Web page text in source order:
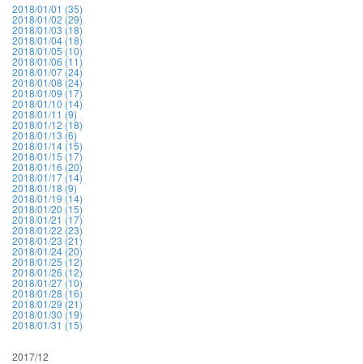
2018/01/01 (35)
2018/01/02 (29)
2018/01/03 (18)
2018/01/04 (18)
2018/01/05 (10)
2018/01/06 (11)
2018/01/07 (24)
2018/01/08 (24)
2018/01/09 (17)
2018/01/10 (14)
2018/01/11 (9)
2018/01/12 (18)
2018/01/13 (6)
2018/01/14 (15)
2018/01/15 (17)
2018/01/16 (20)
2018/01/17 (14)
2018/01/18 (9)
2018/01/19 (14)
2018/01/20 (15)
2018/01/21 (17)
2018/01/22 (23)
2018/01/23 (21)
2018/01/24 (20)
2018/01/25 (12)
2018/01/26 (12)
2018/01/27 (10)
2018/01/28 (16)
2018/01/29 (21)
2018/01/30 (19)
2018/01/31 (15)
2017/12